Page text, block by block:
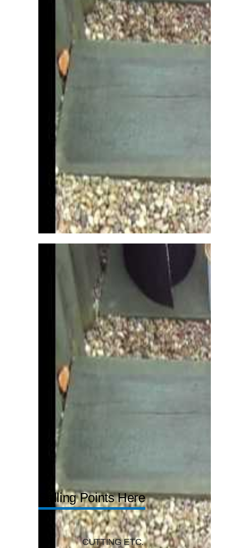
Selling Points Here
CUTTING ETC.